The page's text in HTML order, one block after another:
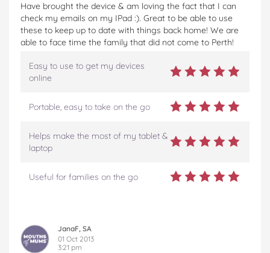
Have brought the device & am loving the fact that I can
check my emails on my IPad :). Great to be able to use
these to keep up to date with things back home! We are
able to face time the family that did not come to Perth!
Easy to use to get my devices
online
Portable, easy to take on the go
Helps make the most of my tablet &
laptop
Useful for families on the go
JanaF, SA
01 Oct 2013
3:21 pm